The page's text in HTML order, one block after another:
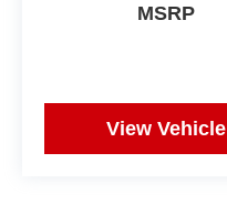
MSRP
View Vehicle